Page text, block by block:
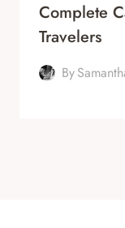
Complete
Travelers
By